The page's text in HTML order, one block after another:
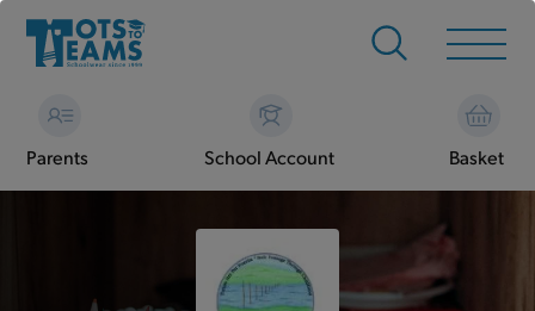
Parents School Account Basket